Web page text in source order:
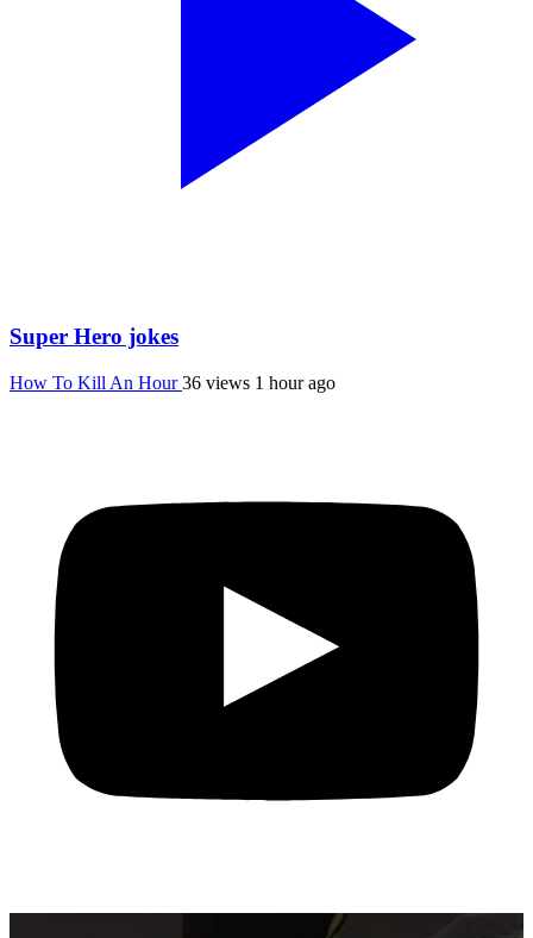
Super Hero jokes
How To Kill An Hour36 views 1 hour ago